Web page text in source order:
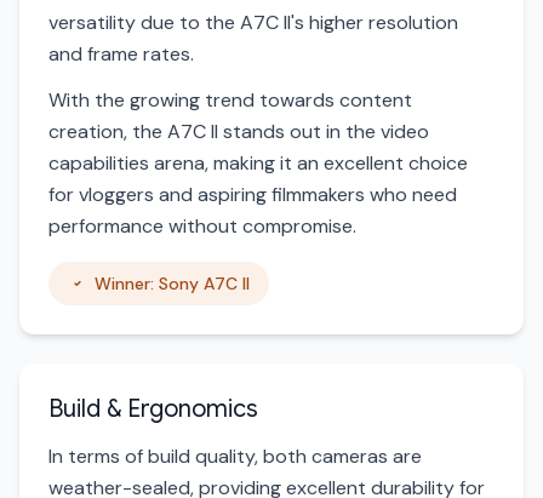
versatility due to the A7C II's higher resolution
and frame rates.
With the growing trend towards content
creation, the A7C II stands out in the video
capabilities arena, making it an excellent choice
for vloggers and aspiring filmmakers who need
performance without compromise.
Winner: Sony A7C II
Build & Ergonomics
In terms of build quality, both cameras are
weather-sealed, providing excellent durability for